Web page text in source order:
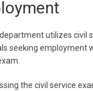
utilizes civil
seeking employment
the civil service